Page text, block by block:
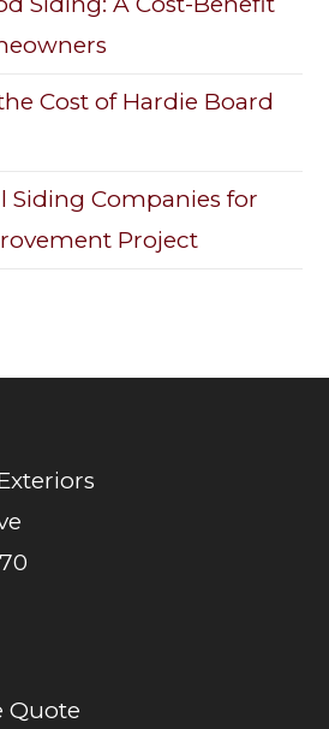
Cost of Hardie Board
Siding Companies for
Project
Quote